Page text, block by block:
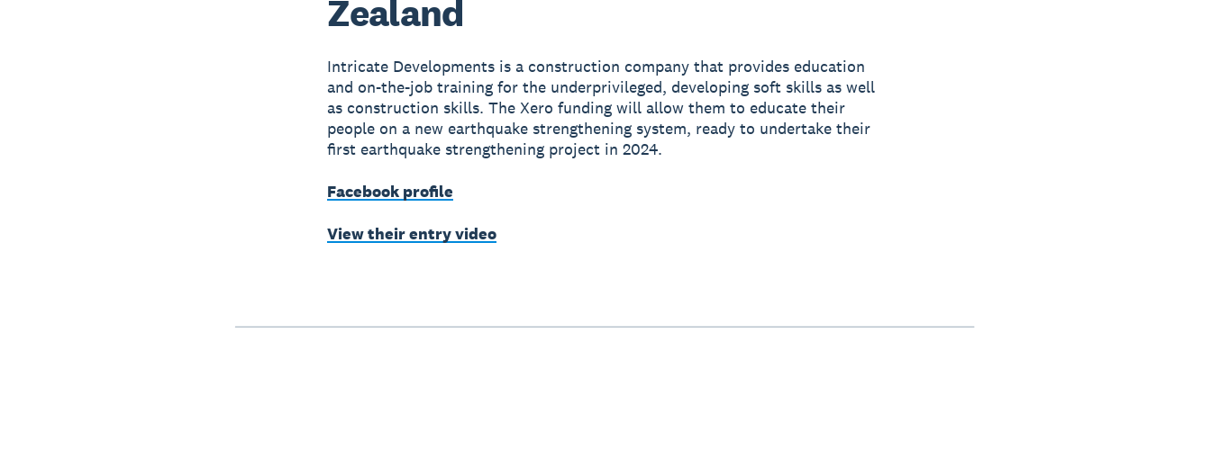
Zealand
Intricate Developments is a construction company that provides education
and on-the-job training for the underprivileged, developing soft skills as well
as construction skills. The Xero funding will allow them to educate their
people on a new earthquake strengthening system, ready to undertake their
first earthquake strengthening project in 2024.
Facebook profile
View their entry video